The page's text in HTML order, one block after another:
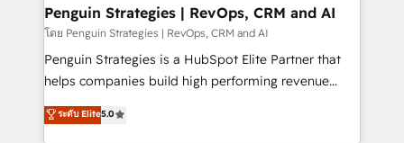
Empiezas a ver resultados antes de que termine el
mes. 🏆 HubSpot Partner of the Year 2022, máximo
reconocimiento del ecosistema. Elite Solutions
Partner, el nivel más alto. +700 clientes
Hospital ABC, Hogares Unión, Yves Rocher,
MacStore, Café Britt, Bella Piel, confiaron en
Penguin Strategies | RevOps, CRM and AI
โดย Penguin Strategies | RevOps, CRM and AI
Penguin Strategies is a HubSpot Elite Partner that
helps companies build high performing revenue
operations across complex sales cycles, multi
system environments and global SaaS or
ระดับ Elite5.0